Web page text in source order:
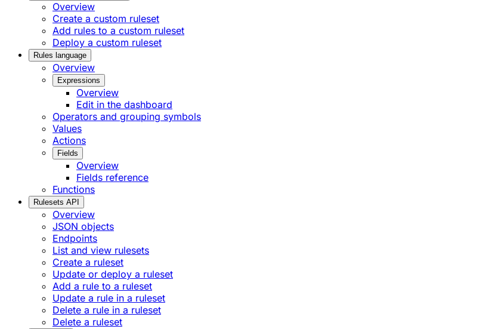
Overview
Create a custom ruleset
Add rules to a custom ruleset
Deploy a custom ruleset
Rules language
Overview
Expressions
Overview
Edit in the dashboard
Operators and grouping symbols
Values
Actions
Fields
Overview
Fields reference
Functions
Rulesets API
Overview
JSON objects
Endpoints
List and view rulesets
Create a ruleset
Update or deploy a ruleset
Add a rule to a ruleset
Update a rule in a ruleset
Delete a rule in a ruleset
Delete a ruleset